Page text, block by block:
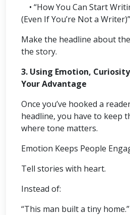
• “How You Can Start
(Even If You’re Not a Writer)”
Make the headline about
the story.
3. Using Emotion,
Your Advantage
Once you’ve hooked a
headline, you have to keep
where tone matters.
Emotion Keeps People
Tell stories with heart.
Instead of:
“This man built a tiny home.”